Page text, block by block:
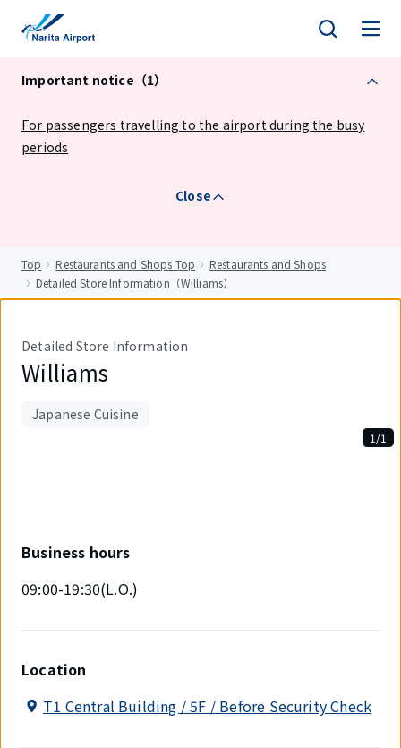
Important notice（1）
For passengers travelling to the airport during the busy
periods
Close
Top Restaurants and Shops Top
Restaurants and Shops
Detailed Store Information（Williams）
Detailed Store Information
Williams
Japanese Cuisine
items.
1/1
Business hours
09:00-19:30(L.O.)
Location
T1 Central Building / 5F / Before Security Check